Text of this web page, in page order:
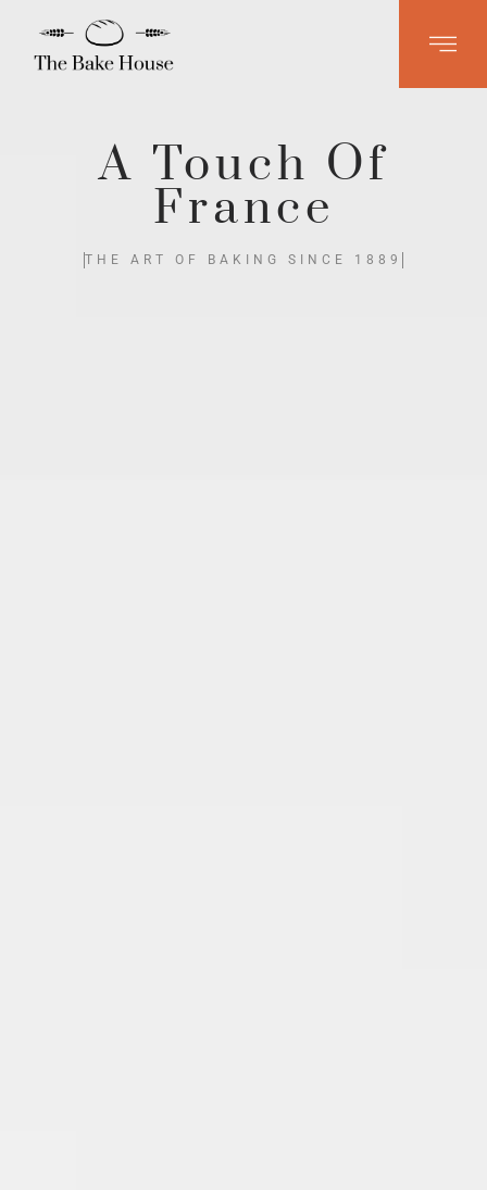
A Touch Of
France
THE ART OF BAKING SINCE 1889